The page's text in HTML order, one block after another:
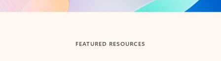
FEATURED RESOURCES